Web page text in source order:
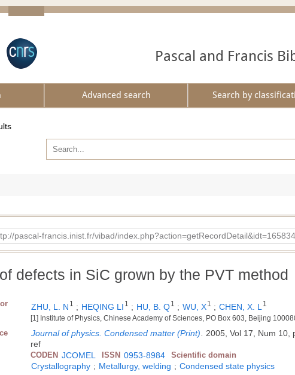
Pascal and Francis
Advanced search Search by
pascal-francis.inist.fr/vibad/
defects in SiC grown by the PVT method
ZHU, L. N 1 ; HEQING LI 1 ; HU, B. Q1 ; WU, X1 ; CHEN, X. L 1
[1] Institute of Physics, Chinese Academy of Sciences, PO Box 603, Beijing
Journal of physics. Condensed matter (Print)
2005, Vol 17, Num 10,
ref
CODEN JCOMEL ISSN 0953-8984 Scientific domain
Crystallography ; Metallurgy, welding ; Condensed state physics